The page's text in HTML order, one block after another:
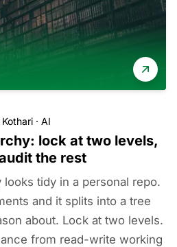
· AI
lock at two levels,
the rest
looks tidy in a personal repo.
and it splits into a tree
about. Lock at two levels.
from read-write working